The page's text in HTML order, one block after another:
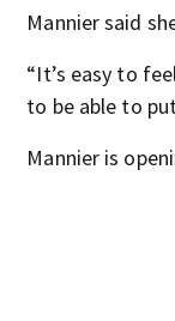
Mannier said
“It’s easy to
to be able to
Mannier is